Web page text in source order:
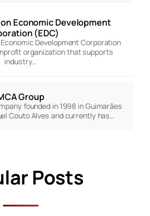
Economic Development
(EDC)
Development Corporation
organization that supports
industry…
Group
founded in 1998 in Guimarães
Couto Alves and currently has…
Posts